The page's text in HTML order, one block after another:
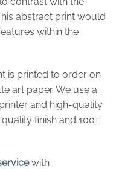
abstract print would
within the
is printed to order on
art paper. We use a
and high-quality
finish and 100+
with